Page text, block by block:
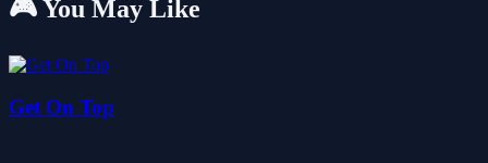
🎮 You May Like
Get On Top